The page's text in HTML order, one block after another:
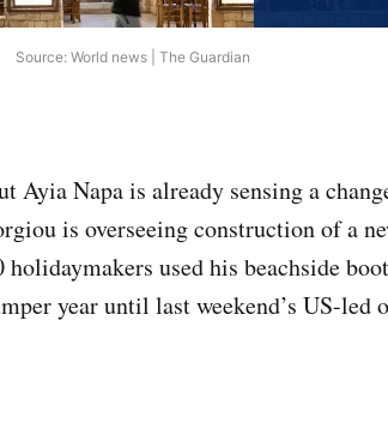
Source: World news | The Guardian
Ayia Napa is already sensing a
is overseeing construction of a
used his beachside
year until last weekend’s US-led